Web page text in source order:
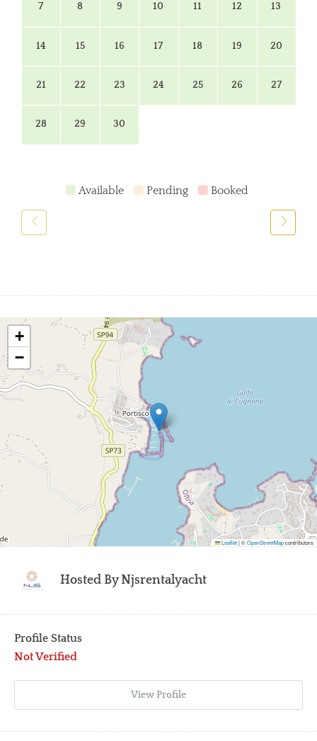
7 8 9 10 11 12 13
14 15 16 17 18 19 20
21 22 23 24 25 26 27
28 29 30
Available Pending Booked
+
−
Leaflet|©OpenStreetMapcontributors
Hosted ByNjsrentalyacht
Profile Status
Not Verified
View Profile